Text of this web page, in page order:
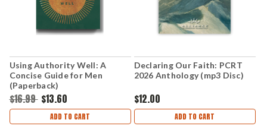
Using Authority Well: A
Concise Guide for Men
(Paperback)
$16.99 $13.60
ADD TO CART
Declaring Our Faith: PCRT
2026 Anthology (mp3 Disc)
$12.00
ADD TO CART